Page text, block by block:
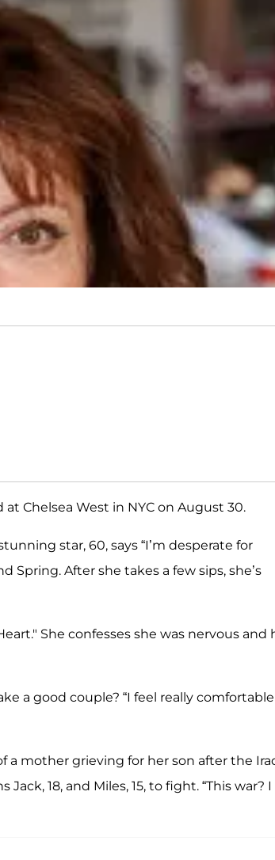
Chelsea West in NYC on August 30.
star, 60, says “I’m desperate for
Spring. After she takes a few sips, she’s
She confesses she was nervous and
a good couple? “I feel really comfortable
a mother grieving for her son after the
18, and Miles, 15, to fight. “This war? I